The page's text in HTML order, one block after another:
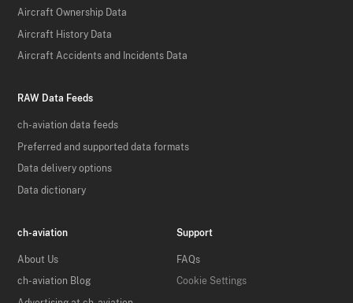
Aircraft Ownership Data
Aircraft History Data
Aircraft Accidents and Incidents Data
RAW Data Feeds
ch-aviation data feeds
Preferred and supported data formats
Data delivery options
Data dictionary
ch-aviation
About Us
ch-aviation Blog
Support
FAQs
Cookie Settings